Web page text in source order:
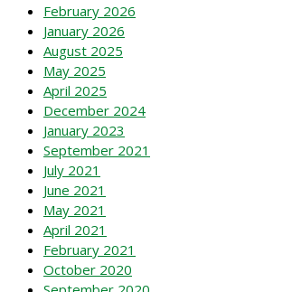
February 2026
January 2026
August 2025
May 2025
April 2025
December 2024
January 2023
September 2021
July 2021
June 2021
May 2021
April 2021
February 2021
October 2020